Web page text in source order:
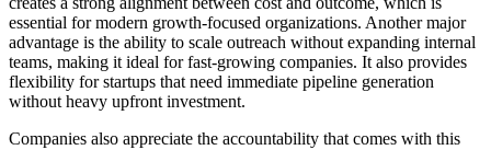
essential for modern growth-focused organizations. Another major
advantage is the ability to scale outreach without expanding internal
teams, making it ideal for fast-growing companies. It also provides
flexibility for startups that need immediate pipeline generation
without heavy upfront investment.
Companies also appreciate the accountability that comes with this